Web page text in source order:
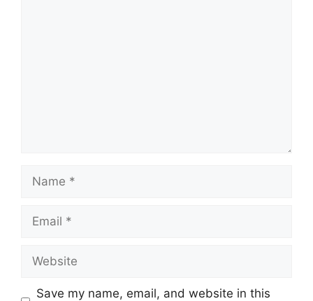
Save my name, email, and website in this